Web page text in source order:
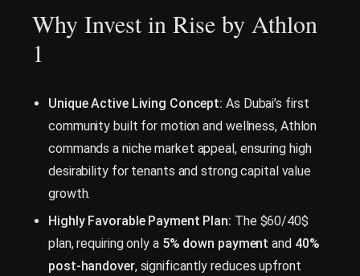
Why Invest in Rise by Athlon
1
Unique Active Living Concept: As Dubai’s first
community built for motion and wellness, Athlon
commands a niche market appeal, ensuring high
desirability for tenants and strong capital value
growth.
Highly Favorable Payment Plan: The $60/40$
plan, requiring only a 5% down payment and 40%
post-handover, significantly reduces upfront